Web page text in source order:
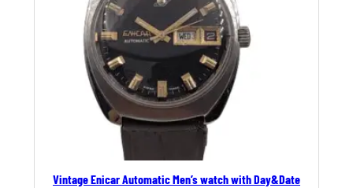
Vintage Enicar Automatic Men’s watch with Day&Date